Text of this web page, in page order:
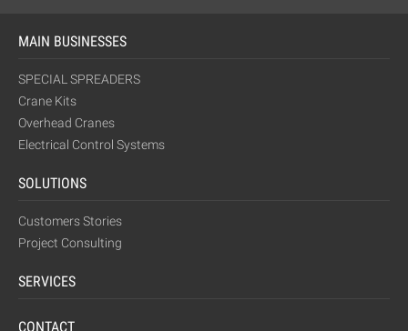
MAIN BUSINESSES
SPECIAL SPREADERS
Crane Kits
Overhead Cranes
Electrical Control Systems
SOLUTIONS
Customers Stories
Project Consulting
SERVICES
CONTACT